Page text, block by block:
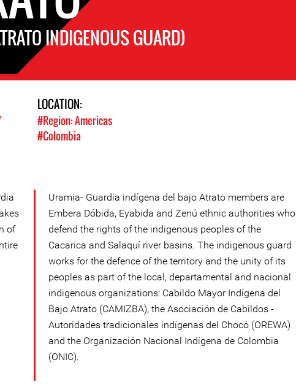
INDIGENOUS GUARD)
LOCATION:
#Region: Americas
#Colombia
of
Uramia- Guardia indígena del bajo Atrato members are
Embera Dóbida, Eyabida and Zenú ethnic authorities who
defend the rights of the indigenous peoples of the
Cacarica and Salaquí river basins. The indigenous guard
works for the defence of the territory and the unity of its
peoples as part of the local, departamental and nacional
indigenous organizations: Cabildo Mayor Indígena del
Bajo Atrato (CAMIZBA), the Asociación de Cabildos -
Autoridades tradicionales indígenas del Chocó (OREWA)
and the Organización Nacional Indígena de Colombia
(ONIC).